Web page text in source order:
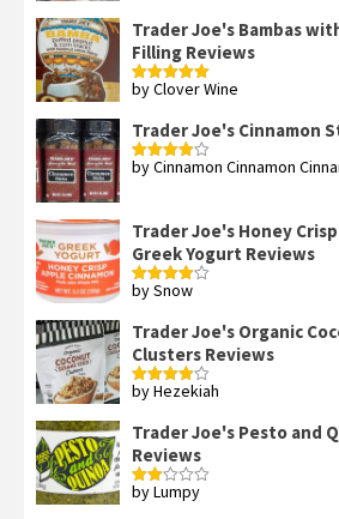
Trader Joe's Bambas
Filling Reviews
Rated5out
by Clover Wine
Trader Joe's Cinnamon
Rated4
by Cinnamon Cinnamon
Trader Joe's Honey
Greek Yogurt Reviews
Rated4
by Snow
Trader Joe's Organic
Clusters Reviews
Rated4
by Hezekiah
Trader Joe's Pesto and
Reviews
Rated
by Lumpy